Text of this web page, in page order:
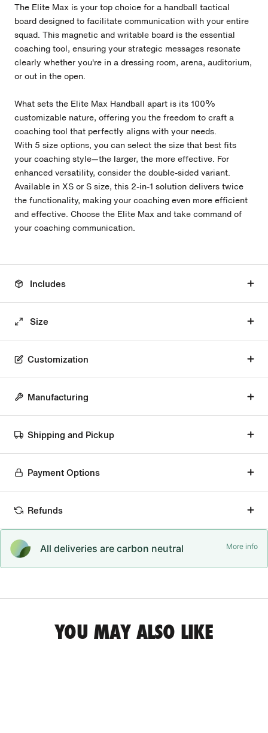
The Elite Max is your top choice for a handball tactical
board designed to facilitate communication with your entire
squad. This magnetic and writable board is the essential
coaching tool, ensuring your strategic messages resonate
clearly whether you're in a dressing room, arena, auditorium,
or out in the open.
What sets the Elite Max Handball apart is its 100%
customizable nature, offering you the freedom to craft a
coaching tool that perfectly aligns with your needs.
With 5 size options, you can select the size that best fits
your coaching style—the larger, the more effective. For
enhanced versatility, consider the double-sided variant.
Available in XS or S size, this 2-in-1 solution delivers twice
the functionality, making your coaching even more efficient
and effective. Choose the Elite Max and take command of
your coaching communication.
Includes
Size
Customization
Manufacturing
Shipping and Pickup
Payment Options
Refunds
All deliveries are carbon neutral More info
YOU MAY ALSO LIKE